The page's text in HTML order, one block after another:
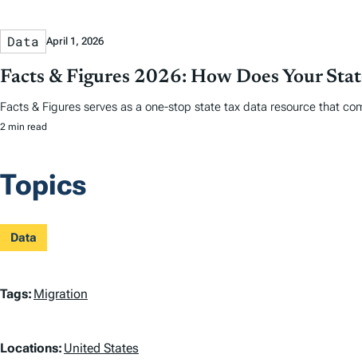
Data April 1, 2026
Facts & Figures 2026: How Does Your
Facts & Figures serves as a one-stop state tax data resource that
2 min read
Topics
Data
T
Tags: Migration
L
Locations: United States